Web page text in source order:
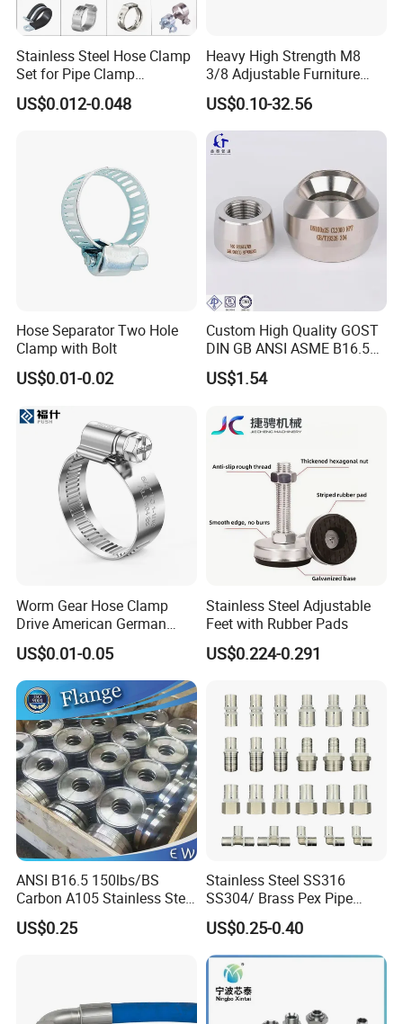
Stainless Steel Hose Clamp
Set for Pipe Clamp
Hydraulic Machinery
Industrial Pipe Hose Clamp
US$0.012-0.048
Heavy High Strength M8
3/8 Adjustable Furniture
Levelers Pipe Leveling Feet
for Furniture
US$0.10-32.56
Hose Separator Two Hole
Clamp with Bolt
US$0.01-0.02
Custom High Quality GOST
DIN GB ANSI ASME B16.5
Forged Stainless Steel 304
316 321 Carbon Steel A105
Threadolet Pipe Fittings
US$1.54
Worm Gear Hose Clamp
Drive American German
Type Industrial Adjustable
Stainless Steel Hydraulic
Pipe Clamp Clips 9mm
12mm Bandwidth Bolt Tube
Clamp
US$0.01-0.05
Stainless Steel Adjustable
Feet with Rubber Pads
US$0.224-0.291
ANSI B16.5 150lbs/BS
Carbon A105 Stainless Steel
304/ 316 Forging Forged
Water Pipe So Blind Welding
US$0.25
Stainless Steel SS316
SS304/ Brass Pex Pipe
Fittings Tee Elbow Coupling
Adapter for Plumbing
System
US$0.25-0.40